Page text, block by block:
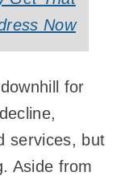
Now
for
services, but
Aside from